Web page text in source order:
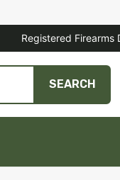
Registered Firearms
SEARCH